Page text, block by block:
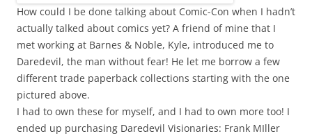
How could I be done talking about Comic-Con when I hadn’t
actually talked about comics yet? A friend of mine that I
met working at Barnes & Noble, Kyle, introduced me to
Daredevil, the man without fear! He let me borrow a few
different trade paperback collections starting with the one
pictured above.
I had to own these for myself, and I had to own more too! I
ended up purchasing Daredevil Visionaries: Frank MIller